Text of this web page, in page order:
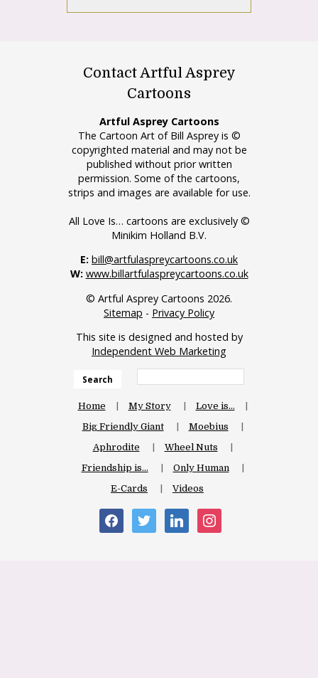
Contact Artful Asprey
Cartoons
Artful Asprey Cartoons
The Cartoon Art of Bill Asprey is ©
copyrighted material and may not be
published without prior written
permission. Some of the cartoons,
strips and images are available for use.
All Love Is… cartoons are exclusively ©
Minikim Holland B.V.
E: bill@artfulaspreycartoons.co.uk
W: www.billartfulaspreycartoons.co.uk
© Artful Asprey Cartoons 2026.
Sitemap - Privacy Policy
This site is designed and hosted by
Independent Web Marketing
Search
Home My Story
Love is…
Big Friendly Giant
Moebius
Aphrodite
Wheel Nuts
Friendship is…
Only Human
E-Cards
Videos
facebooktwitter linkedin instagram